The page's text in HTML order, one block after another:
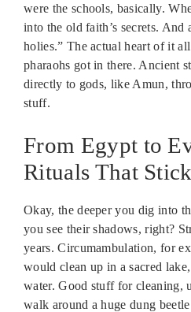
were the schools, basically.
into the old faith’s secrets.
holies.” The actual heart of it
pharaohs got in there. Ancient
directly to gods, like Amun,
stuff.
From Egypt to
Rituals That Stick
Okay, the deeper you dig into
you see their shadows, right?
years. Circumambulation, for
would clean up in a sacred
water. Good stuff for cleaning,
walk around a huge dung